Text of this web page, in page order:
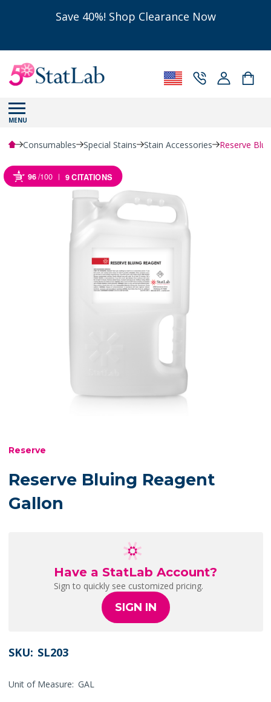
Save 40%! Shop Clearance Now
MENU
Consumables Special Stains Stain Accessories Reserve
Reserve
Reserve Bluing Reagent
Gallon
Have a StatLab Account?
Sign to quickly see customized pricing.
SIGN IN
SKU: SL203
96 /100 9 CITATIONS
Unit of Measure: GAL